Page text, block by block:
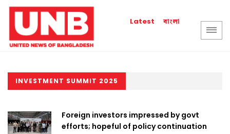
Latest বাংলা
INVESTMENT SUMMIT 2025
Foreign investors impressed by govt
efforts; hopeful of policy continuation